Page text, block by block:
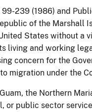
239 (1986) and
of the Marshall
States without a
living and working
concern for the
under the
the Northern
public sector